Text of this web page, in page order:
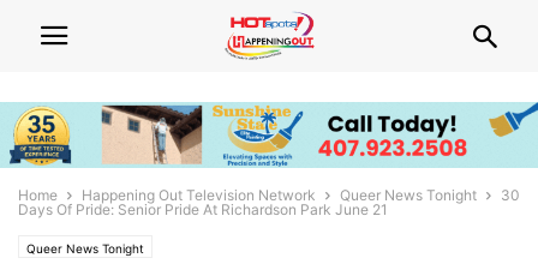
Home Happening Out Television Network Queer News Tonight
30
Days Of Pride: Senior Pride At Richardson Park June 21
Queer News Tonight